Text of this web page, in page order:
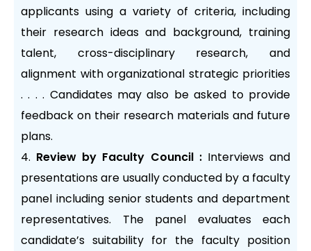
applicants using a variety of criteria, including
their research ideas and background, training
talent, cross-disciplinary research, and
alignment with organizational strategic priorities
. . . . Candidates may also be asked to provide
feedback on their research materials and future
plans.
Review by Faculty Council :Interviews and
presentations are usually conducted by a faculty
panel including senior students and department
representatives. The panel evaluates each
candidate’s suitability for the faculty position